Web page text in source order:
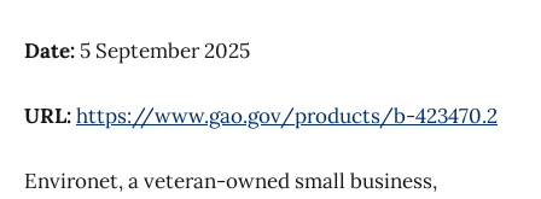
Date: 5 September 2025
URL:https://www.gao.gov/products/b-423470.2
Environet, a veteran-owned small business,